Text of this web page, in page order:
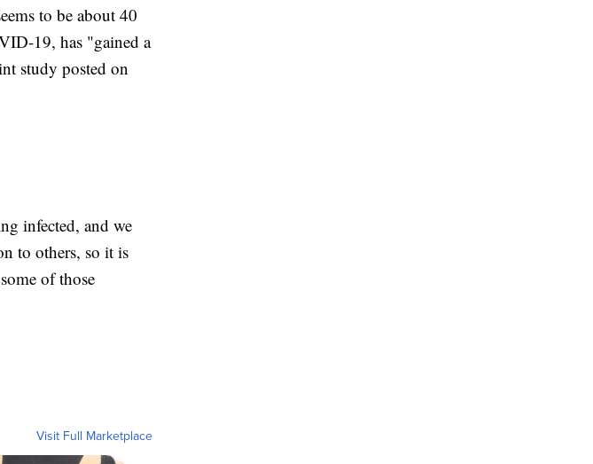
to be about 40
19, has "gained a
study posted on
infected, and we
to others, so it is
of those
Visit Full Marketplace